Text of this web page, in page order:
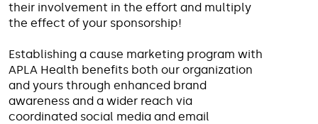
their involvement in the effort and multiply
the effect of your sponsorship!
Establishing a cause marketing program with
APLA Health benefits both our organization
and yours through enhanced brand
awareness and a wider reach via
coordinated social media and email